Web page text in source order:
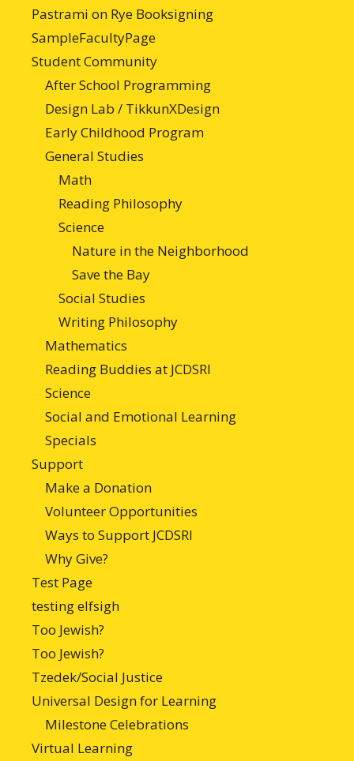
Pastrami on Rye Booksigning
SampleFacultyPage
Student Community
After School Programming
Design Lab / TikkunXDesign
Early Childhood Program
General Studies
Math
Reading Philosophy
Science
Nature in the Neighborhood
Save the Bay
Social Studies
Writing Philosophy
Mathematics
Reading Buddies at JCDSRI
Science
Social and Emotional Learning
Specials
Support
Make a Donation
Volunteer Opportunities
Ways to Support JCDSRI
Why Give?
Test Page
testing elfsigh
Too Jewish?
Too Jewish?
Tzedek/Social Justice
Universal Design for Learning
Milestone Celebrations
Virtual Learning